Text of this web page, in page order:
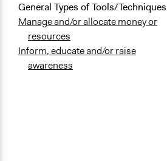
General Types of Tools/Techniques
Manage and/or allocate money or
resources
Inform, educate and/or raise
awareness